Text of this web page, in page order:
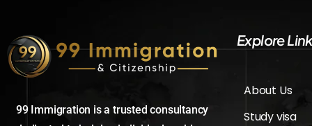
99 Immigration is a trusted consultancy
Explore Link
About Us
Study visa